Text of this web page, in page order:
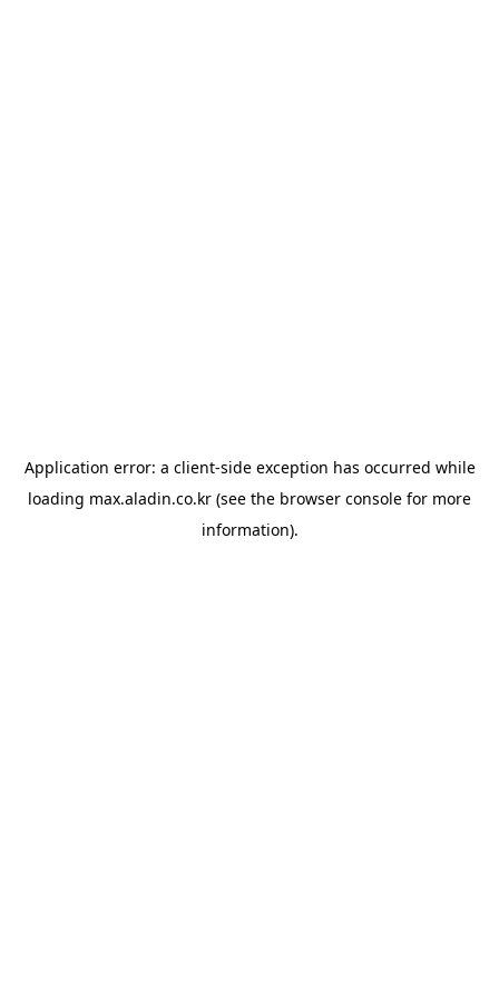
Application error: a client-side exception has occurred while
loading max.aladin.co.kr (see the browser console for more
information).